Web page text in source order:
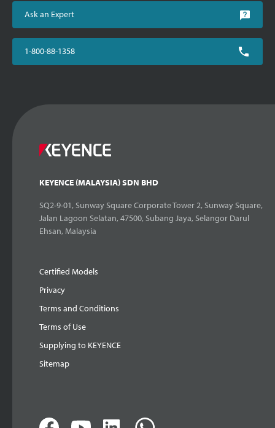
Ask an Expert
1-800-88-1358
KEYENCE (MALAYSIA) SDN BHD
SQ2-9-01, Sunway Square Corporate Tower 2, Sunway Square,
Jalan Lagoon Selatan, 47500, Subang Jaya, Selangor Darul
Ehsan, Malaysia
Certified Models
Privacy
Terms and Conditions
Terms of Use
Supplying to KEYENCE
Sitemap